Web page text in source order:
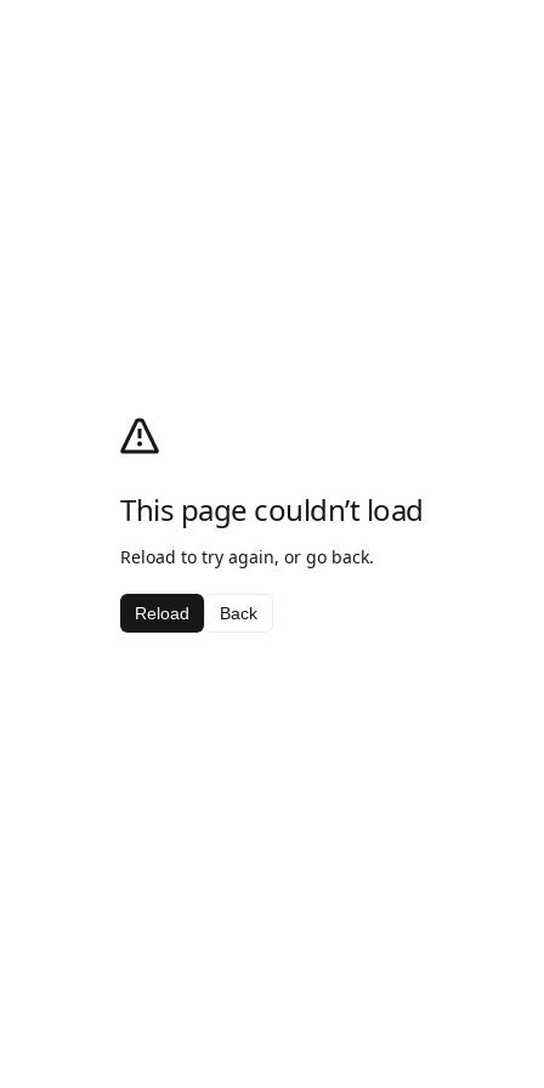
This page couldn’t load
Reload to try again, or go back.
Reload Back